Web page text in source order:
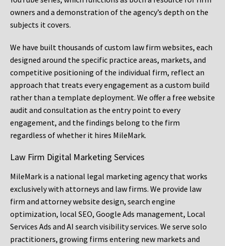
owners and a demonstration of the agency’s depth on the
subjects it covers.
We have built thousands of custom law firm websites, each
designed around the specific practice areas, markets, and
competitive positioning of the individual firm, reflect an
approach that treats every engagement as a custom build
rather than a template deployment. We offer a free website
audit and consultation as the entry point to every
engagement, and the findings belong to the firm
regardless of whether it hires MileMark.
Law Firm Digital Marketing Services
MileMark is a national legal marketing agency that works
exclusively with attorneys and law firms. We provide law
firm and attorney website design, search engine
optimization, local SEO, Google Ads management, Local
Services Ads and AI search visibility services. We serve solo
practitioners, growing firms entering new markets and